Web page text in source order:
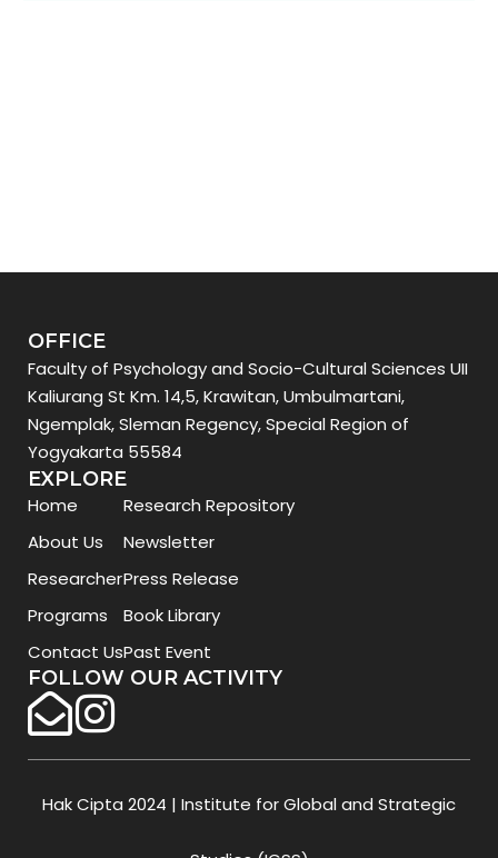
OFFICE
Faculty of Psychology and Socio-Cultural Sciences UII
Kaliurang St Km. 14,5, Krawitan, Umbulmartani,
Ngemplak, Sleman Regency, Special Region of
Yogyakarta 55584
EXPLORE
Home
About Us
Researcher
Programs
Contact Us
Research Repository
Newsletter
Press Release
Book Library
Past Event
FOLLOW OUR ACTIVITY
Hak Cipta 2024 | Institute for Global and Strategic